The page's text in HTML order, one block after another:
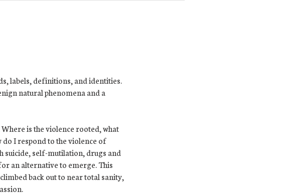
labels, definitions, and identities.
natural phenomena and a
is the violence rooted, what
do I respond to the violence of
suicide, self-mutilation, drugs and
an alternative to emerge. This
back out to near total sanity,